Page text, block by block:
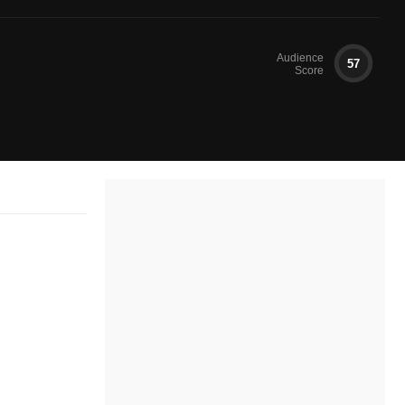
Audience
Score
57